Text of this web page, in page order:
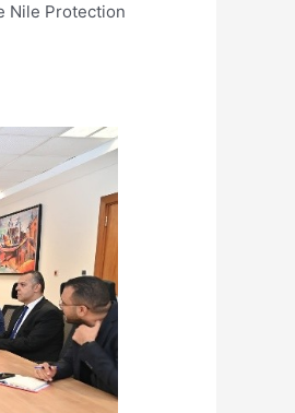
Nile Protection